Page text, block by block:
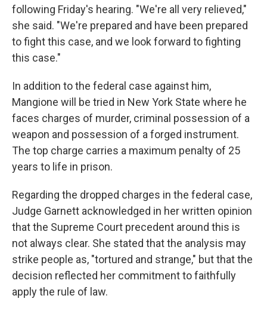
following Friday's hearing. "We're all very relieved,"
she said. "We're prepared and have been prepared
to fight this case, and we look forward to fighting
this case."
In addition to the federal case against him,
Mangione will be tried in New York State where he
faces charges of murder, criminal possession of a
weapon and possession of a forged instrument.
The top charge carries a maximum penalty of 25
years to life in prison.
Regarding the dropped charges in the federal case,
Judge Garnett acknowledged in her written opinion
that the Supreme Court precedent around this is
not always clear. She stated that the analysis may
strike people as, "tortured and strange," but that the
decision reflected her commitment to faithfully
apply the rule of law.